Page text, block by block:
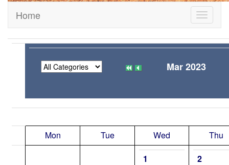
Toggle
Home
Mar 2023
Mon Tue Wed
Thu
1
2